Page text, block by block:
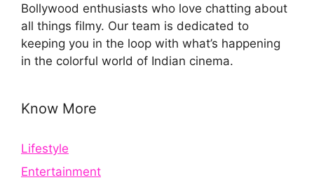
Bollywood enthusiasts who love chatting about
all things filmy. Our team is dedicated to
keeping you in the loop with what’s happening
in the colorful world of Indian cinema.
Know More
Lifestyle
Entertainment